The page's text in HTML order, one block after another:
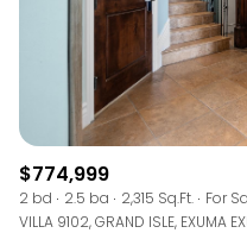
$774,999
2 bd 2.5 ba 2,315 Sq.Ft.
For
VILLA 9102, GRAND ISLE, EXUMA